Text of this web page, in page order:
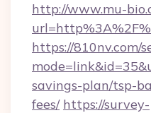
http://www.mu-
https://810nv.com/
savings-plan/tsp-
fees/ https://survey-